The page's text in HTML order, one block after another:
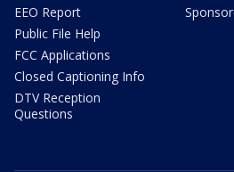
EEO Report
Public File Help
FCC Applications
Closed Captioning Info
DTV Reception
Questions